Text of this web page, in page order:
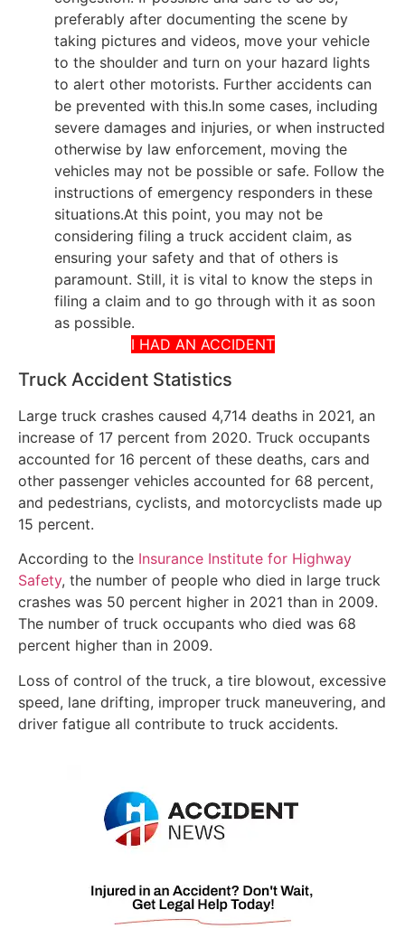
preferably after documenting the scene by
taking pictures and videos, move your vehicle
to the shoulder and turn on your hazard lights
to alert other motorists. Further accidents can
be prevented with this.In some cases, including
severe damages and injuries, or when instructed
otherwise by law enforcement, moving the
vehicles may not be possible or safe. Follow the
instructions of emergency responders in these
situations.At this point, you may not be
considering filing a truck accident claim, as
ensuring your safety and that of others is
paramount. Still, it is vital to know the steps in
filing a claim and to go through with it as soon
as possible.
I HAD AN ACCIDENT
Truck Accident Statistics
Large truck crashes caused 4,714 deaths in 2021, an
increase of 17 percent from 2020. Truck occupants
accounted for 16 percent of these deaths, cars and
other passenger vehicles accounted for 68 percent,
and pedestrians, cyclists, and motorcyclists made up
15 percent.
According to the Insurance Institute for Highway
Safety, the number of people who died in large truck
crashes was 50 percent higher in 2021 than in 2009.
The number of truck occupants who died was 68
percent higher than in 2009.
Loss of control of the truck, a tire blowout, excessive
speed, lane drifting, improper truck maneuvering, and
driver fatigue all contribute to truck accidents.